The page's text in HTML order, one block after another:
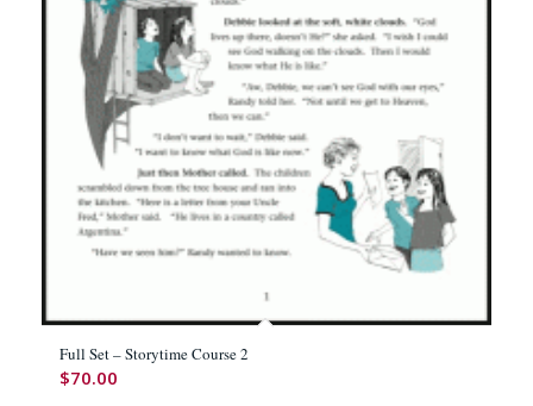
Full Set – Storytime Course 2
$70.00